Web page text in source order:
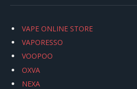
VAPE ONLINE STORE
VAPORESSO
VOOPOO
OXVA
NEXA